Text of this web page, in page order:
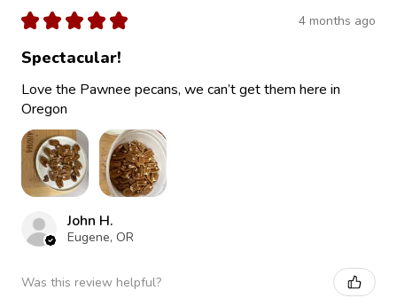
★ ★ ★ ★ ★ 4 months ago
Spectacular!
Love the Pawnee pecans, we can’t get them here in
Oregon
John H.
Eugene, OR
Was this review helpful?